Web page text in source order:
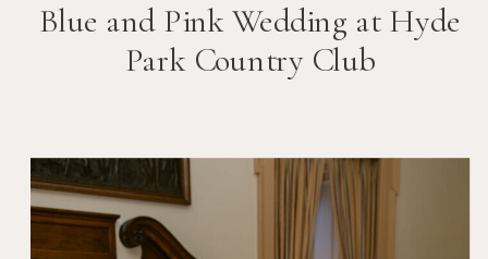
Blue and Pink Wedding at Hyde
Park Country Club